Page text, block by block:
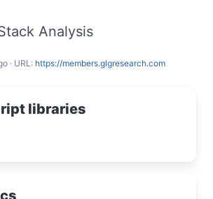
Analysis
· URL: https://members.glgresearch.com
libraries